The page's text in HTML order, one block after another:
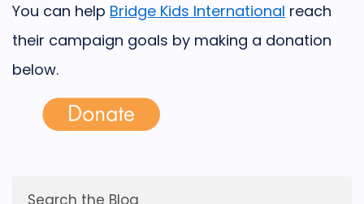
You can help Bridge Kids International reach
their campaign goals by making a donation
below.
Search the Blog